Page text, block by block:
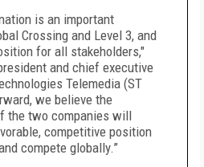
is an important
Crossing and Level 3, and
for all stakeholders,"
and chief executive
Telemedia (ST
we believe the
the two companies will
competitive position
compete globally.”